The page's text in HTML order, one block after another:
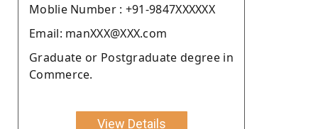
Moblie Number : +91-9847XXXXXX
Email: manXXX@XXX.com
Graduate or Postgraduate degree in
Commerce.
View Details